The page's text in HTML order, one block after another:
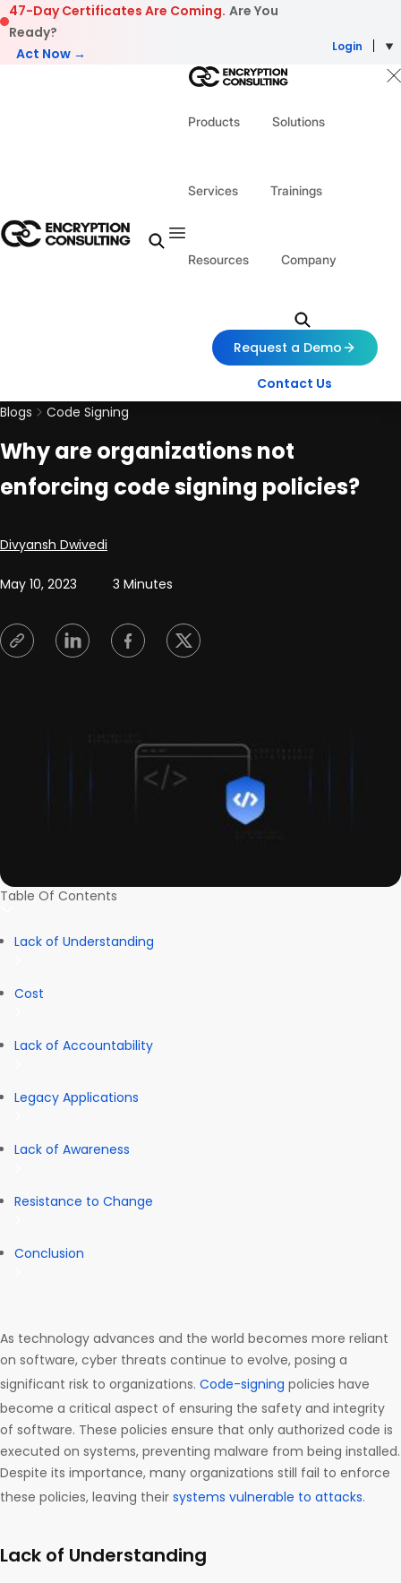
Skip to content
47-Day Certificates Are Coming. Are You
Ready?
Act Now →
Login
Products Solutions
Services Trainings
Resources Company
Request a Demo
Contact Us
Blogs
Code Signing
Why are organizations not
enforcing code signing policies?
Posted by
Divyansh Dwivedi
May 10, 2023 3 Minutes
Table Of Contents
Lack of Understanding
Cost
Lack of Accountability
Legacy Applications
Lack of Awareness
Resistance to Change
Conclusion
As technology advances and the world becomes more reliant
on software, cyber threats continue to evolve, posing a
significant risk to organizations. Code-signing policies have
become a critical aspect of ensuring the safety and integrity
of software. These policies ensure that only authorized code is
executed on systems, preventing malware from being installed.
Despite its importance, many organizations still fail to enforce
these policies, leaving their systems vulnerable to attacks.
Lack of Understanding